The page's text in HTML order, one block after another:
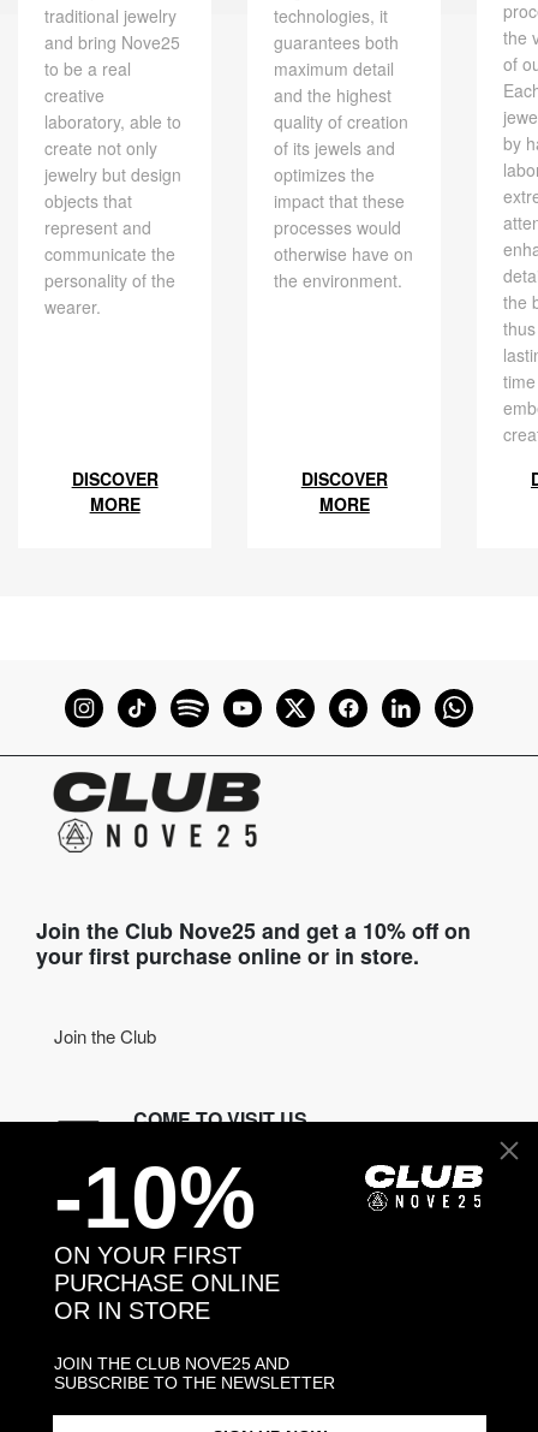
traditional jewelry
and bring Nove25
to be a real
creative
laboratory, able to
create not only
jewelry but design
objects that
represent and
communicate the
personality of the
wearer.
DISCOVER
MORE
technologies, it
guarantees both
maximum detail
and the highest
quality of creation
of its jewels and
optimizes the
impact that these
processes would
otherwise have on
the environment.
DISCOVER
MORE
the
of
by
the
Join the Club Nove25 and get a 10% off on
your first purchase online or in store.
Join the Club
COME TO VISIT US
Discover our stores
NEED HELP?
Contact us
CONTACT NOVE25
ASSISTANCE
-10%
ON YOUR FIRST
PURCHASE ONLINE
OR IN STORE
JOIN THE CLUB NOVE25 AND
SUBSCRIBE TO THE NEWSLETTER